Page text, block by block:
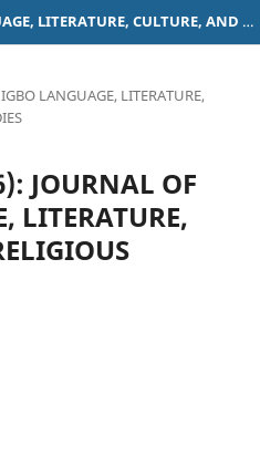
JOURNAL OF IGBO LANGUAGE, LITERATURE, CULTURE, AND RELIGIOUS STUDIES
LANGUAGE, LITERATURE,
JOURNAL OF
LITERATURE,